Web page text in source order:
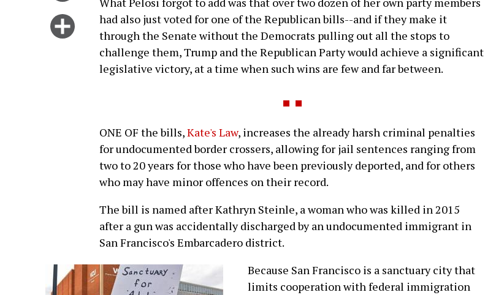
story
Click
more
options
had also just voted for one of the Republican bills--and if they make it
through the Senate without the Democrats pulling out all the stops to
challenge them, Trump and the Republican Party would achieve a significant
legislative victory, at a time when such wins are few and far between.
ONE OF the bills,Kate's Law, increases the already harsh criminal penalties
for undocumented border crossers, allowing for jail sentences ranging from
two to 20 years for those who have been previously deported, and for others
who may have minor offences on their record.
The bill is named after Kathryn Steinle, a woman who was killed in 2015
after a gun was accidentally discharged by an undocumented immigrant in
San Francisco's Embarcadero district.
Because San Francisco is a sanctuary city that
limits cooperation with federal immigration